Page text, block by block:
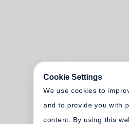
Cookie Settings
We use cookies to
and to provide you with
content. By using this